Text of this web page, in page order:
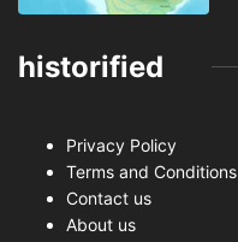
historified
Privacy Policy
Terms and Conditions
Contact us
About us